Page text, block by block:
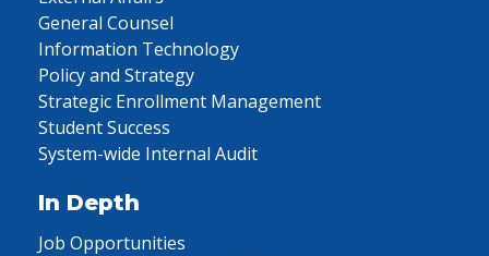
General Counsel
Information Technology
Policy and Strategy
Strategic Enrollment Management
Student Success
System-wide Internal Audit
In Depth
Job Opportunities